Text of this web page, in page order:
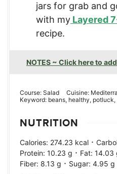
jars for grab and
with my Layered
recipe.
NOTES ~ Click here to
Course: Salad Cuisine:
Keyword: beans, healthy,
NUTRITION
Calories: 274.23 kcal ·
Protein: 10.23 g · Fat: 14.03
Fiber: 8.13 g · Sugar: 4.95 g